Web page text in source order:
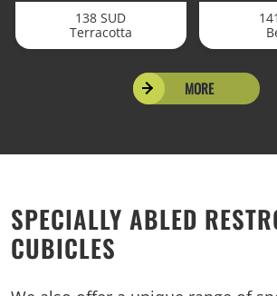
138 SUD
Terracotta
MORE
SPECIALLY ABLED
CUBICLES